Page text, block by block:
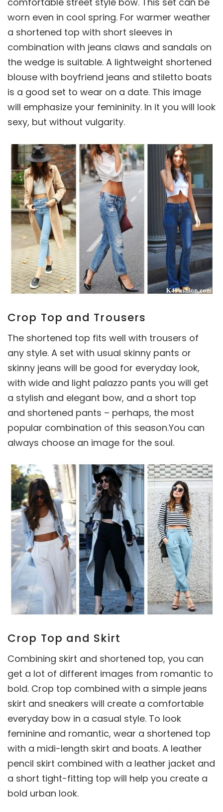
worn even in cool spring. For warmer weather
a shortened top with short sleeves in
combination with jeans claws and sandals on
the wedge is suitable. A lightweight shortened
blouse with boyfriend jeans and stiletto boats
is a good set to wear on a date. This image
will emphasize your femininity. In it you will look
sexy, but without vulgarity.
Crop Top and Trousers
The shortened top fits well with trousers of
any style. A set with usual skinny pants or
skinny jeans will be good for everyday look,
with wide and light palazzo pants you will get
a stylish and elegant bow, and a short top
and shortened pants – perhaps, the most
popular combination of this season.You can
always choose an image for the soul.
Crop Top and Skirt
Combining skirt and shortened top, you can
get a lot of different images from romantic to
bold. Crop top combined with a simple jeans
skirt and sneakers will create a comfortable
everyday bow in a casual style. To look
feminine and romantic, wear a shortened top
with a midi-length skirt and boats. A leather
pencil skirt combined with a leather jacket and
a short tight-fitting top will help you create a
bold urban look.